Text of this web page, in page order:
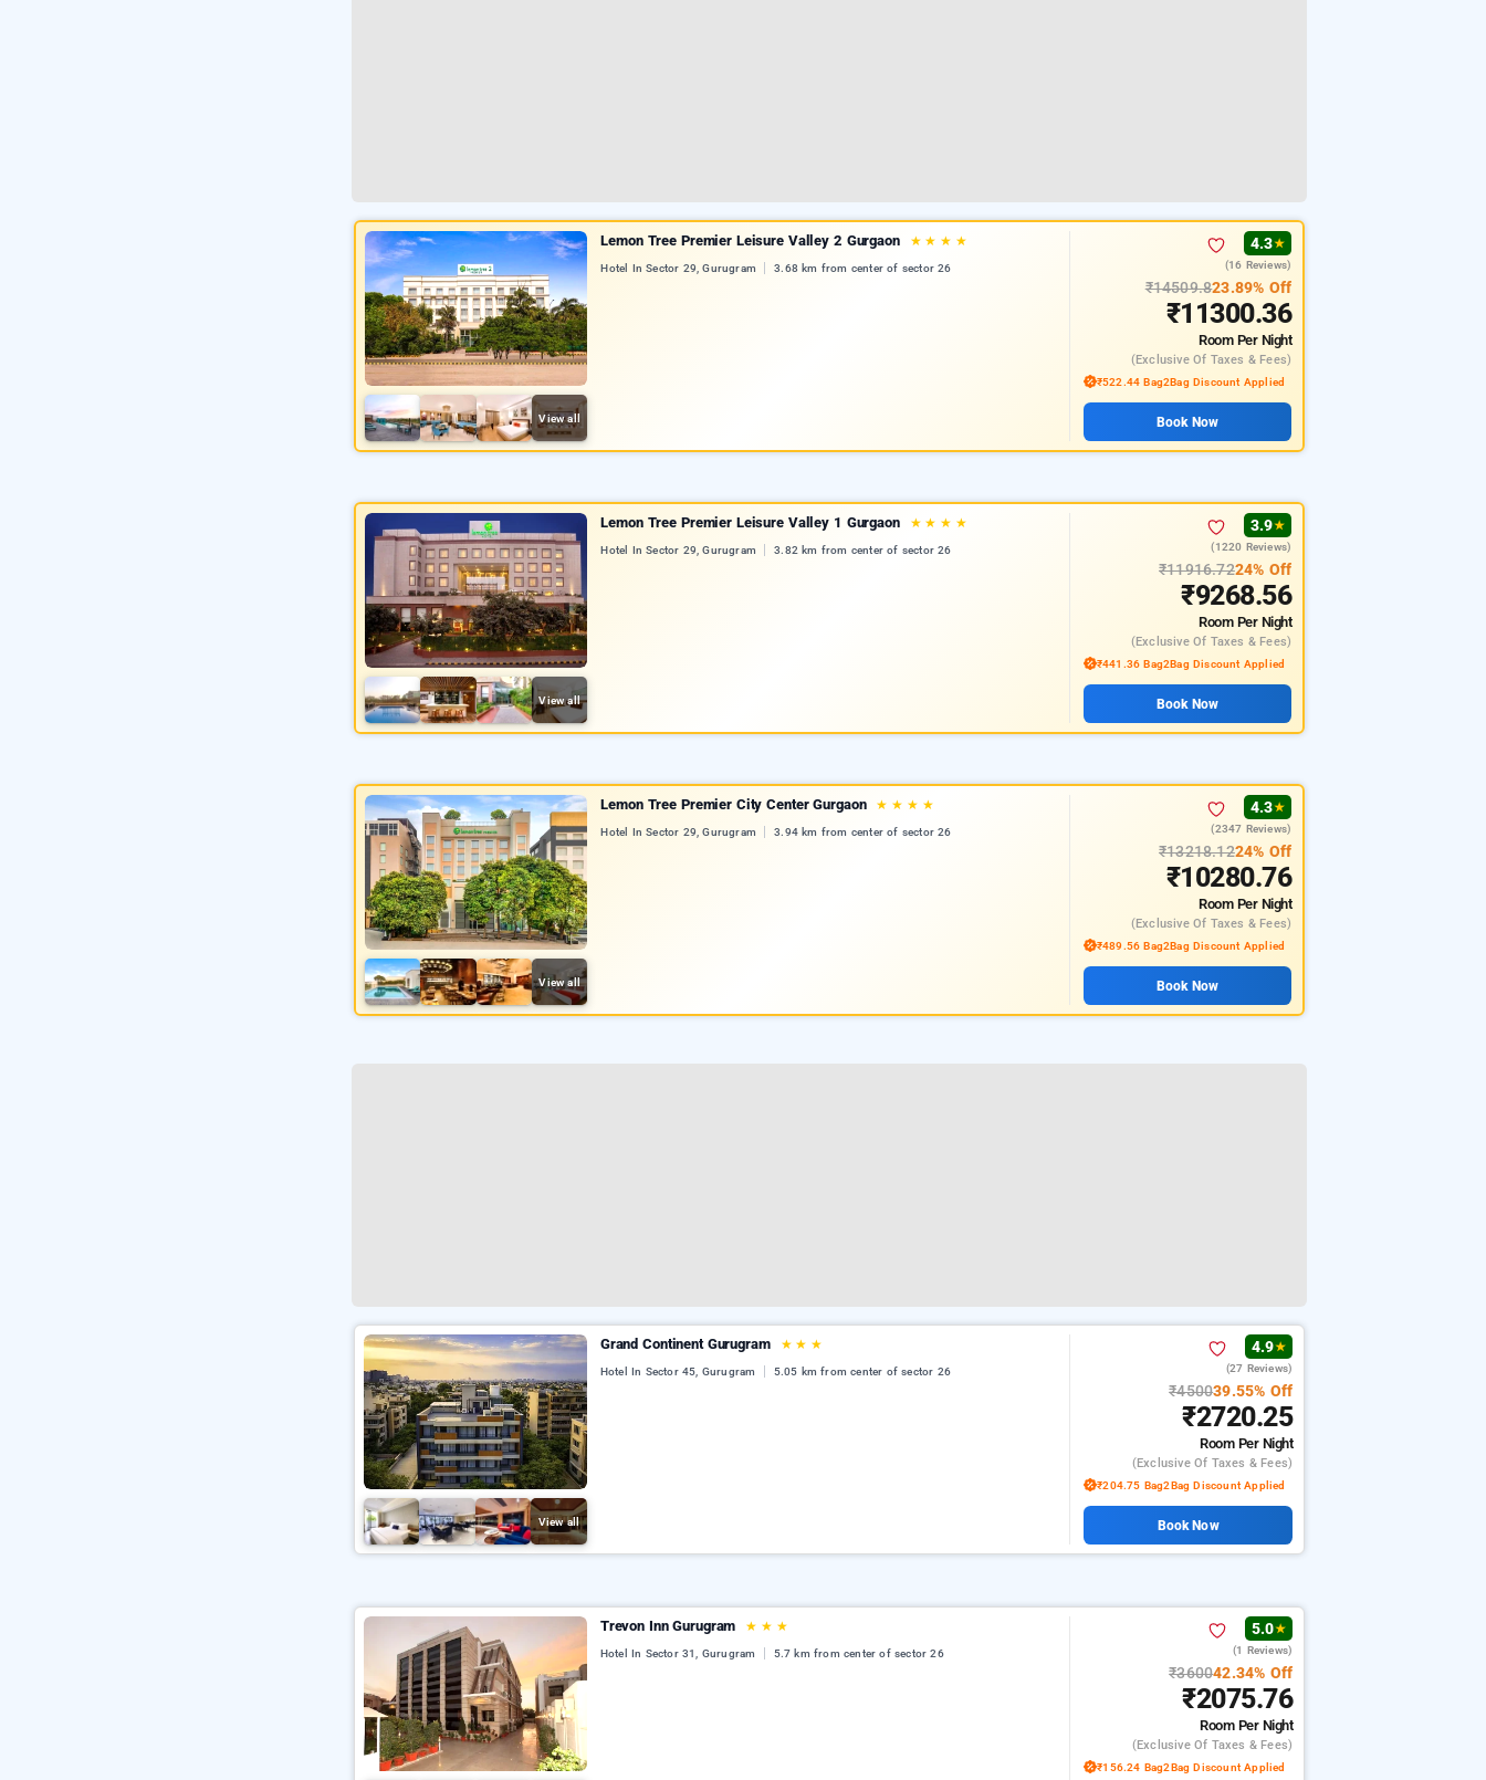
View all
Lemon Tree Premier Leisure Valley 2 Gurgaon ★ ★ ★ ★
Hotel In Sector 29, Gurugram 3.68 km from center of sector 26
4.3★
(16 Reviews)
₹14509.823.89% Off
₹11300.36
Room Per Night
(exclusive Of Taxes & Fees)
₹522.44 Bag2Bag Discount Applied
Book Now
View all
Lemon Tree Premier Leisure Valley 1 Gurgaon ★ ★ ★ ★
Hotel In Sector 29, Gurugram 3.82 km from center of sector 26
3.9★
(1220 Reviews)
₹11916.7224% Off
₹9268.56
Room Per Night
(exclusive Of Taxes & Fees)
₹441.36 Bag2Bag Discount Applied
Book Now
View all
Lemon Tree Premier City Center Gurgaon ★ ★ ★ ★
Hotel In Sector 29, Gurugram 3.94 km from center of sector 26
4.3★
(2347 Reviews)
₹13218.1224% Off
₹10280.76
Room Per Night
(exclusive Of Taxes & Fees)
₹489.56 Bag2Bag Discount Applied
Book Now
View all
Grand Continent Gurugram ★ ★ ★
Hotel In Sector 45, Gurugram 5.05 km from center of sector 26
4.9★
(27 Reviews)
₹450039.55% Off
₹2720.25
Room Per Night
(exclusive Of Taxes & Fees)
₹204.75 Bag2Bag Discount Applied
Book Now
Trevon Inn Gurugram ★ ★ ★
Hotel In Sector 31, Gurugram 5.7 km from center of sector 26
5.0★
(1 Reviews)
₹360042.34% Off
₹2075.76
Room Per Night
(exclusive Of Taxes & Fees)
₹156.24 Bag2Bag Discount Applied